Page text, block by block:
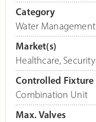
Category
Water Management
Market(s)
Healthcare, Security
Controlled Fixture
Combination Unit
Max. Valves